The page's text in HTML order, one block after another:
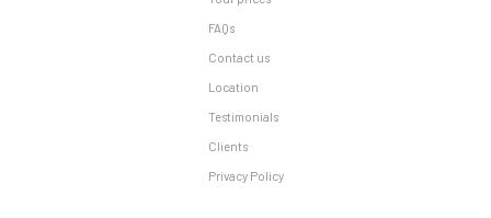
FAQs
Contact us
Location
Testimonials
Clients
Privacy Policy